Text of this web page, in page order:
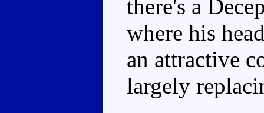
there's a
where his
an attractive
largely